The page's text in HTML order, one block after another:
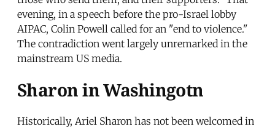
evening, in a speech before the pro-Israel lobby
AIPAC, Colin Powell called for an "end to violence."
The contradiction went largely unremarked in the
mainstream US media.
Sharon in Washingotn
Historically, Ariel Sharon has not been welcomed in